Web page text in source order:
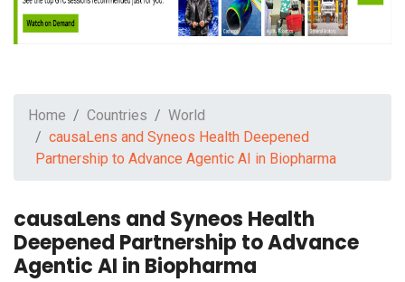
Home Countries
World
causaLens and Syneos Health Deepened
Partnership to Advance Agentic AI in Biopharma
causaLens and Syneos Health
Deepened Partnership to Advance
Agentic AI in Biopharma